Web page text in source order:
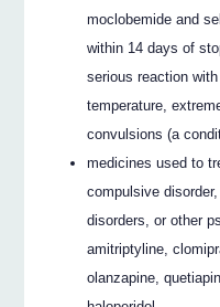
moclobemide and
within 14 days of
serious reaction
temperature,
convulsions (a
medicines used to
compulsive
disorders, or other
amitriptyline,
olanzapine,